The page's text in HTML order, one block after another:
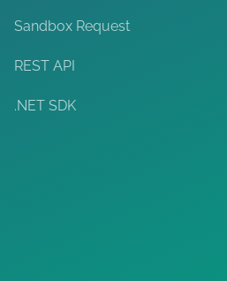
Sandbox Request
REST API
.NET SDK